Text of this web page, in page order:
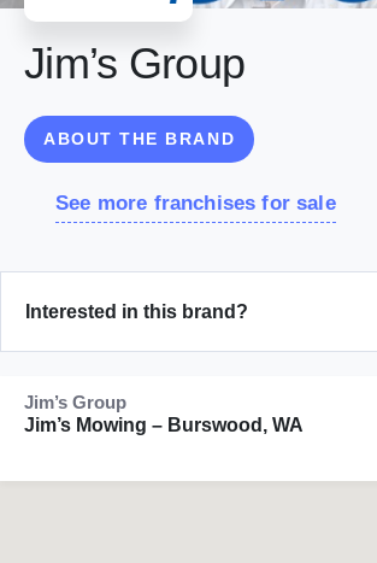
Jim’s Group
ABOUT THE BRAND
See more franchises for sale
Interested in this brand?
Jim’s Group
Jim’s Mowing – Burswood, WA